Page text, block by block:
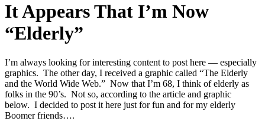
It Appears That I’m Now
“Elderly”
I’m always looking for interesting content to post here — especially
graphics. The other day, I received a graphic called “The Elderly
and the World Wide Web.” Now that I’m 68, I think of elderly as
folks in the 90’s. Not so, according to the article and graphic
below. I decided to post it here just for fun and for my elderly
Boomer friends….